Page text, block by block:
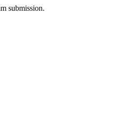
submission.